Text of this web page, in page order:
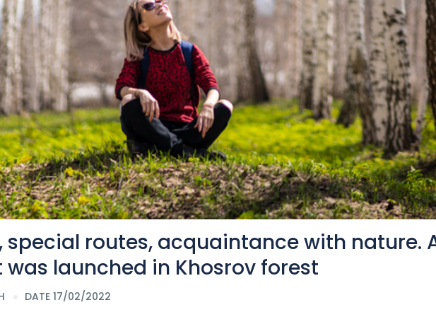
special routes, acquaintance with nature.
launched in Khosrov forest
DATE 17/02/2022